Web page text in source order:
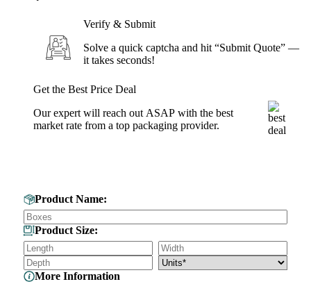
Verify & Submit
Solve a quick captcha and hit “Submit Quote” —
it takes seconds!
Get the Best Price Deal
Our expert will reach out ASAP with the best
market rate from a top packaging provider.
Product Name:
Product Size:
More Information